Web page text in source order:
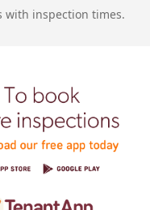
inspection times.